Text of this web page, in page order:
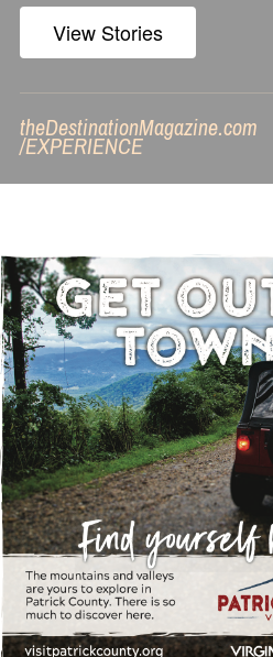
View Stories
theDestinationMagazine.com
/EXPERIENCE